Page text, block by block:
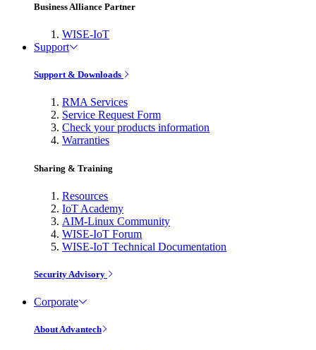
Business Alliance Partner
WISE-IoT
Support
Support & Downloads
RMA Services
Service Request Form
Check your products information
Warranties
Sharing & Training
Resources
IoT Academy
AIM-Linux Community
WISE-IoT Forum
WISE-IoT Technical Documentation
Security Advisory
Corporate
About Advantech